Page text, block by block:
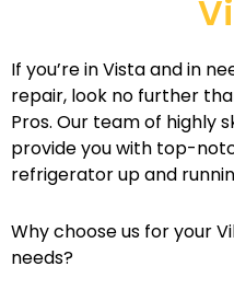
If you’re in Vista and in
repair, look no further
Pros. Our team of highly
provide you with top-
refrigerator up and
Why choose us for your
needs?